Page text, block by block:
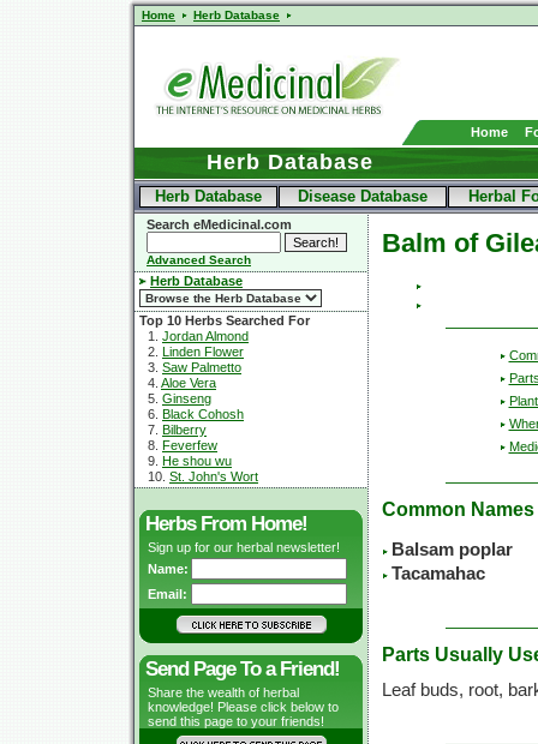
Home Herb Database
Home
Herb Database
Herb Database Disease Database Herbal
Search eMedicinal.com
Advanced Search
Herb Database
Top 10 Herbs Searched For
1. Jordan Almond
2. Linden Flower
3. Saw Palmetto
4. Aloe Vera
5. Ginseng
6. Black Cohosh
7. Bilberry
8. Feverfew
9. He shou wu
10. St. John's Wort
Herbs From Home!
Sign up for our herbal newsletter!
Name:
Email:
Send Page To a Friend!
Share the wealth of herbal
knowledge! Please click below to
send this page to your friends!
Balm of
Common Names
Balsam poplar
Tacamahac
Parts Usually
Leaf buds, root,